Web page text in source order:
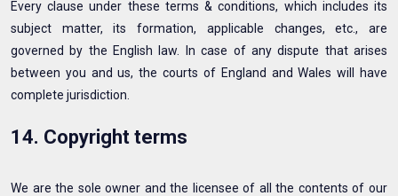
Every clause under these terms & conditions, which includes its
subject matter, its formation, applicable changes, etc., are
governed by the English law. In case of any dispute that arises
between you and us, the courts of England and Wales will have
complete jurisdiction.
14. Copyright terms
We are the sole owner and the licensee of all the contents of our